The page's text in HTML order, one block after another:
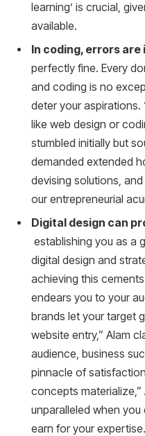
learning’ is crucial,
available.
In coding, errors are
perfectly fine. Every
and coding is no
deter your aspirations.
like web design or
stumbled initially but
demanded extended
devising solutions,
our entrepreneurial
Digital design can
establishing you as a
digital design and
achieving this
endears you to your
brands let your target
website entry,” Alam
audience, business
pinnacle of
concepts materialize,”
unparalleled when
earn for your